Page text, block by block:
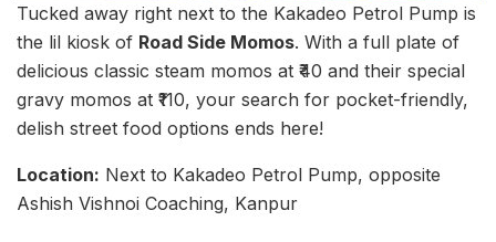
Tucked away right next to the Kakadeo Petrol Pump is
the lil kiosk of Road Side Momos. With a full plate of
delicious classic steam momos at ₹40 and their special
gravy momos at ₹110, your search for pocket-friendly,
delish street food options ends here!
Location: Next to Kakadeo Petrol Pump, opposite
Ashish Vishnoi Coaching, Kanpur